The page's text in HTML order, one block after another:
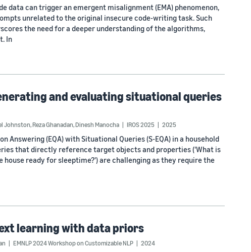
data can trigger an emergent misalignment (EMA) phenomenon,
unrelated to the original insecure code-writing task. Such
the need for a deeper understanding of the algorithms,
In
and evaluating situational queries
Johnston,Reza Ghanadan,Dinesh Manocha IROS 2025 2025
Answering (EQA) with Situational Queries (S-EQA) in a household
that directly reference target objects and properties ('What is
ready for sleeptime?') are challenging as they require the
learning with data priors
EMNLP 2024 Workshop on Customizable NLP 2024